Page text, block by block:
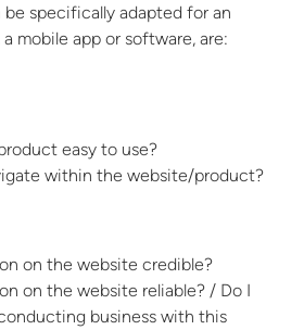
specifically adapted for an
mobile app or software, are:
easy to use?
within the website/product?
on the website credible?
on the website reliable? / Do I
business with this